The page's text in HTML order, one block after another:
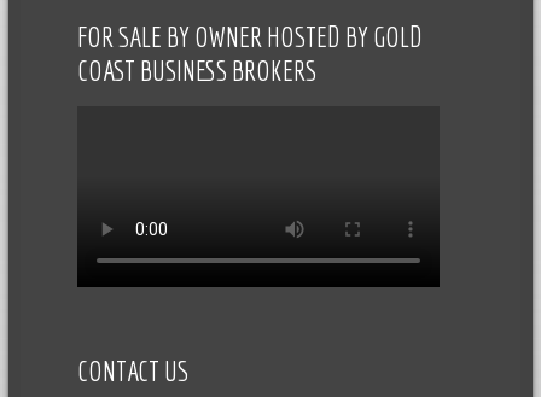
FOR SALE BY OWNER HOSTED BY GOLD
COAST BUSINESS BROKERS
CONTACT US